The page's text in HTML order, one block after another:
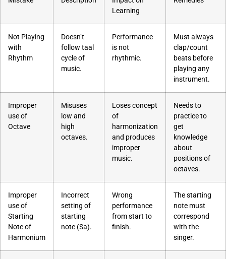
Learning
Not Playing
with
Rhythm
Doesn’t
follow taal
cycle of
music.
Performance
is not
rhythmic.
Must always
clap/count
beats before
playing any
instrument.
Improper
use of
Octave
Misuses
low and
high
octaves.
Loses concept
of
harmonization
and produces
improper
music.
Needs to
practice to
get
knowledge
about
positions of
octaves.
Improper
use of
Starting
Note of
Harmonium
Incorrect
setting of
starting
note (Sa).
Wrong
performance
from start to
finish.
The starting
note must
correspond
with the
singer.